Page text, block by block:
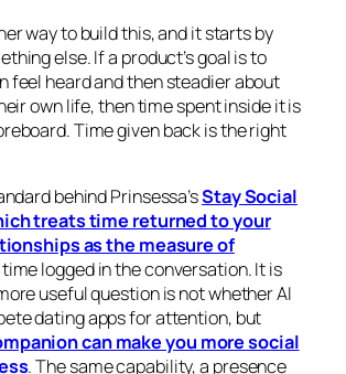
way to build this, and it starts by
else. If a product’s goal is to
feel heard and then steadier about
own life, then time spent inside it is
Time given back is the right
behind Prinsessa’sStay Social
treats time returned to your
as the measure of
logged in the conversation. It is
useful question is not whether AI
dating apps for attention, but
can make you more social
. The same capability, a presence